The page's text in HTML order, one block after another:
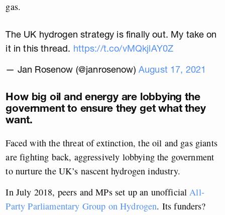
gas.
The UK hydrogen strategy is finally out. My take on
it in this thread. https://t.co/vMQkjlAY0Z
— Jan Rosenow (@janrosenow) August 17, 2021
How big oil and energy are lobbying the
government to ensure they get what they
want.
Faced with the threat of extinction, the oil and gas giants
are fighting back, aggressively lobbying the government
to nurture the UK’s nascent hydrogen industry.
In July 2018, peers and MPs set up an unofficialAll-
Party Parliamentary Group on Hydrogen. Its funders?